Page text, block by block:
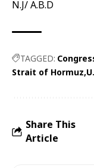
N.J/ A.B.D
TAGGED:
Strait of Hormuz
Share This
Article